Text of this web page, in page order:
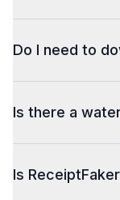
Do I need to
Is there a
Is